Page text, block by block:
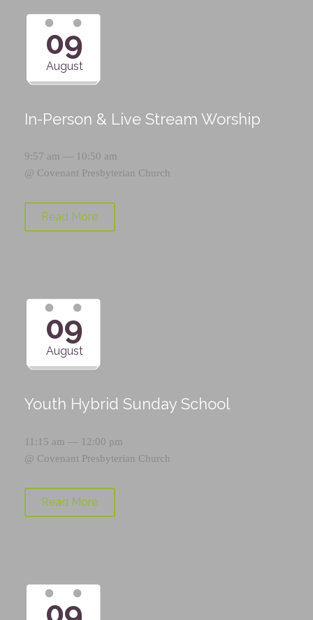
09
August
In-Person & Live Stream Worship
9:57 am — 10:50 am
@ Covenant Presbyterian Church
Read More
09
August
Youth Hybrid Sunday School
11:15 am — 12:00 pm
@ Covenant Presbyterian Church
Read More